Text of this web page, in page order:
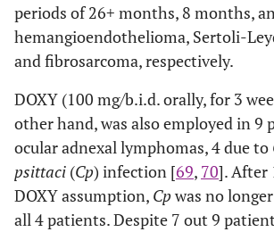
periods of 26+ months, 8 months,
hemangioendothelioma, Sertoli-
and fibrosarcoma, respectively.
DOXY (100 mg/b.i.d. orally, for 3
other hand, was also employed in 9
ocular adnexal lymphomas, 4 due to
psittaci (Cp) infection [69, 70]. After
DOXY assumption, Cpwas no
all 4 patients. Despite 7 out 9